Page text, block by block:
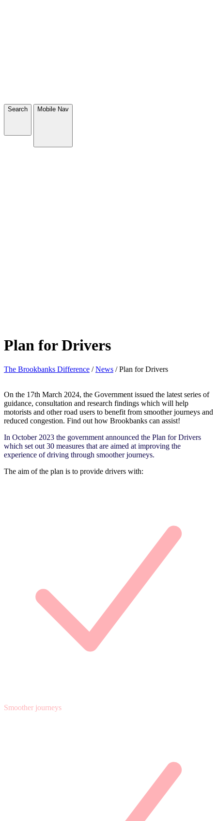
Search Mobile Nav
Plan for Drivers
The Brookbanks Difference /News /Plan for Drivers
On the 17th March 2024, the Government issued the latest series of
guidance, consultation and research findings which will help
motorists and other road users to benefit from smoother journeys and
reduced congestion. Find out how Brookbanks can assist!
In October 2023 the government announced the Plan for Drivers
which set out 30 measures that are aimed at improving the
experience of driving through smoother journeys.
The aim of the plan is to provide drivers with:
Smoother journeys